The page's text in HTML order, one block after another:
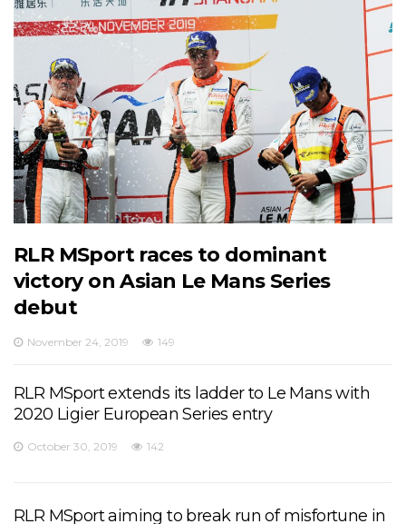
RLR MSport races to dominant
victory on Asian Le Mans Series
debut
November 24, 2019 149
RLR MSport extends its ladder to Le Mans with
2020 Ligier European Series entry
October 30, 2019 142
RLR MSport aiming to break run of misfortune in